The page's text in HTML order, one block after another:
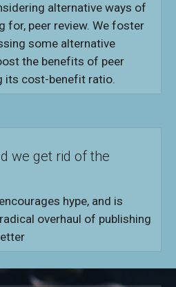
alternative ways of
for, peer review. We foster
some alternative
the benefits of peer
its cost-benefit ratio.
we get rid of the
hype, and is
overhaul of publishing